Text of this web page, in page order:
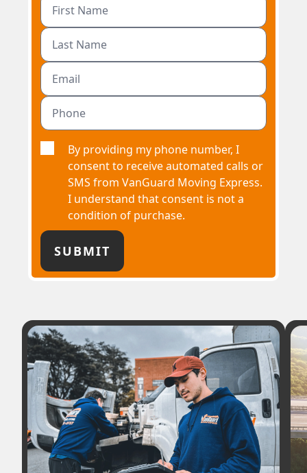
By providing my phone number, I
consent to receive automated calls or
SMS from VanGuard Moving Express.
I understand that consent is not a
condition of purchase.